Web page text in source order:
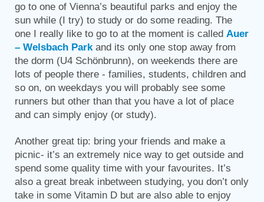
go to one of Vienna’s beautiful parks and enjoy the
sun while (I try) to study or do some reading. The
one I really like to go to at the moment is called Auer
– Welsbach Parkand its only one stop away from
the dorm (U4 Schönbrunn), on weekends there are
lots of people there - families, students, children and
so on, on weekdays you will probably see some
runners but other than that you have a lot of place
and can simply enjoy (or study).
Another great tip: bring your friends and make a
picnic- it’s an extremely nice way to get outside and
spend some quality time with your favourites. It’s
also a great break inbetween studying, you don’t only
take in some Vitamin D but are also able to enjoy